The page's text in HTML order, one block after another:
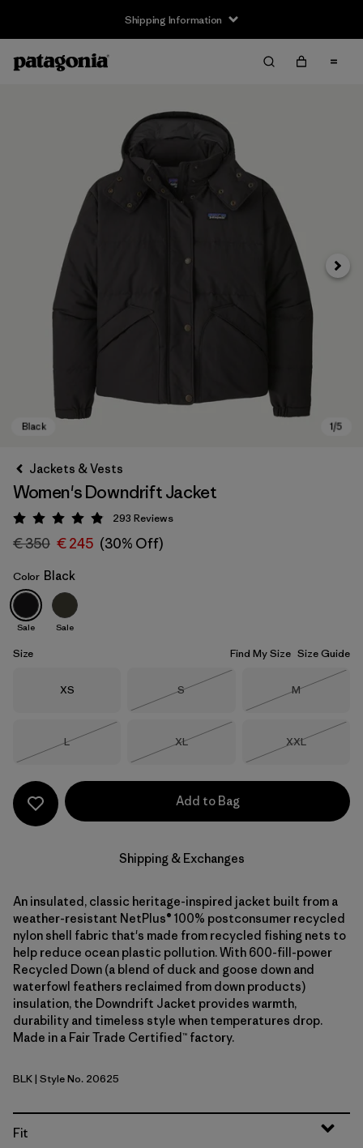
Shipping Information
Black
Next
Jackets & Vests
Women's Downdrift Jacket
Rating: 4.9 / 5
293 Reviews
€ 350 € 245 (30% Off)
Color Black
Sale Sale
Size Find My Size Size Guide
Size
XS Size
S
Size
M
Size
L
Size
XL
Size
XXL
Add to Bag
Shipping & Exchanges
An insulated, classic heritage-inspired jacket built from a
weather-resistant NetPlus® 100% postconsumer recycled
nylon shell fabric that's made from recycled fishing nets to
help reduce ocean plastic pollution. With 600-fill-power
Recycled Down (a blend of duck and goose down and
waterfowl feathers reclaimed from down products)
insulation, the Downdrift Jacket provides warmth,
durability and timeless style when temperatures drop.
Made in a Fair Trade Certified™ factory.
Black
BLK| Style No. 20625
Fit